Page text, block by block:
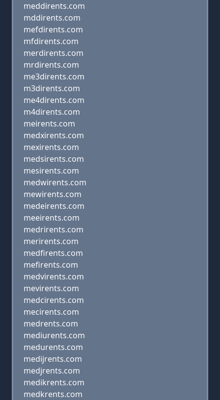
meddirents.com
mddirents.com
mefdirents.com
mfdirents.com
merdirents.com
mrdirents.com
me3dirents.com
m3dirents.com
me4dirents.com
m4dirents.com
meirents.com
medxirents.com
mexirents.com
medsirents.com
mesirents.com
medwirents.com
mewirents.com
medeirents.com
meeirents.com
medrirents.com
merirents.com
medfirents.com
mefirents.com
medvirents.com
mevirents.com
medcirents.com
mecirents.com
medrents.com
mediurents.com
medurents.com
medijrents.com
medjrents.com
medikrents.com
medkrents.com